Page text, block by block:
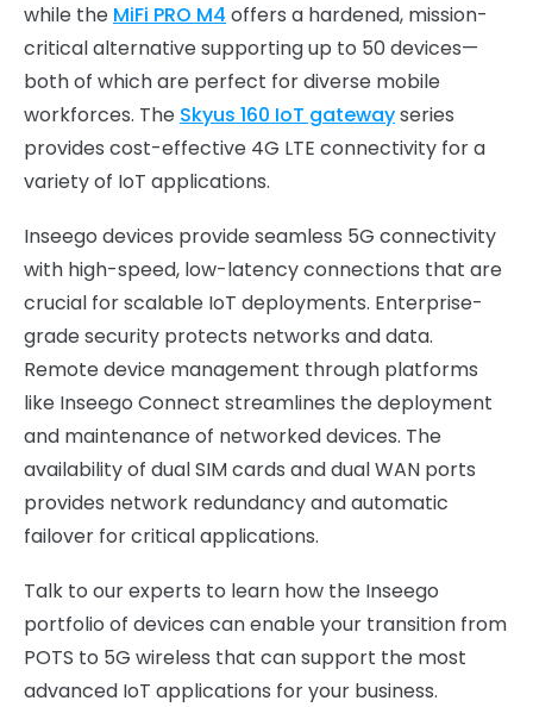
while the MiFi PRO M4 offers a hardened, mission-
critical alternative supporting up to 50 devices—
both of which are perfect for diverse mobile
workforces. The Skyus 160 IoT gatewayseries
provides cost-effective 4G LTE connectivity for a
variety of IoT applications.
Inseego devices provide seamless 5G connectivity
with high-speed, low-latency connections that are
crucial for scalable IoT deployments. Enterprise-
grade security protects networks and data.
Remote device management through platforms
like Inseego Connect streamlines the deployment
and maintenance of networked devices. The
availability of dual SIM cards and dual WAN ports
provides network redundancy and automatic
failover for critical applications.
Talk to our experts to learn how the Inseego
portfolio of devices can enable your transition from
POTS to 5G wireless that can support the most
advanced IoT applications for your business.